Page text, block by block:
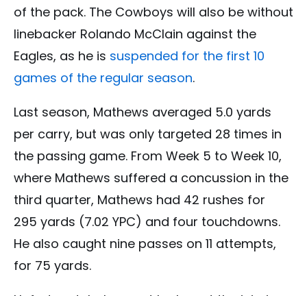
of the pack. The Cowboys will also be without
linebacker Rolando McClain against the
Eagles, as he is suspended for the first 10
games of the regular season.
Last season, Mathews averaged 5.0 yards
per carry, but was only targeted 28 times in
the passing game. From Week 5 to Week 10,
where Mathews suffered a concussion in the
third quarter, Mathews had 42 rushes for
295 yards (7.02 YPC) and four touchdowns.
He also caught nine passes on 11 attempts,
for 75 yards.